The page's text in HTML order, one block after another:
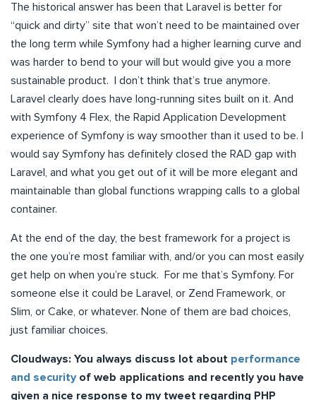
The historical answer has been that Laravel is better for
“quick and dirty” site that won’t need to be maintained over
the long term while Symfony had a higher learning curve and
was harder to bend to your will but would give you a more
sustainable product. I don’t think that’s true anymore.
Laravel clearly does have long-running sites built on it. And
with Symfony 4 Flex, the Rapid Application Development
experience of Symfony is way smoother than it used to be. I
would say Symfony has definitely closed the RAD gap with
Laravel, and what you get out of it will be more elegant and
maintainable than global functions wrapping calls to a global
container.
At the end of the day, the best framework for a project is
the one you’re most familiar with, and/or you can most easily
get help on when you’re stuck. For me that’s Symfony. For
someone else it could be Laravel, or Zend Framework, or
Slim, or Cake, or whatever. None of them are bad choices,
just familiar choices.
Cloudways: You always discuss lot about performance
and security of web applications and recently you have
given a nice response to my tweet regarding PHP